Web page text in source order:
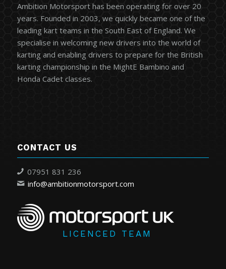
Ambition Motorsport has been operating for over 20
years. Founded in 2003, we quickly became one of the
leading kart teams in the South East of England. We
specialise in welcoming new drivers into the world of
karting and enabling drivers to prepare for the British
karting championship in the MightE Bambino and
Honda Cadet classes.
CONTACT US
07951 831 236
info@ambitionmotorsport.com
LICENCED TEAM